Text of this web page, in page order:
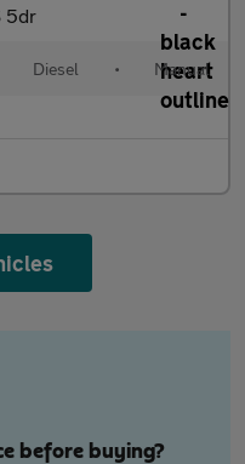
5dr
Diesel • Manual
before buying?